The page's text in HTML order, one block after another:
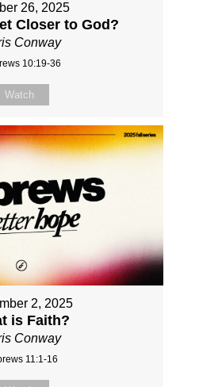
26, 2025
Closer to God?
Conway
10:19-36
Watch
2, 2025
is Faith?
Conway
11:1-16